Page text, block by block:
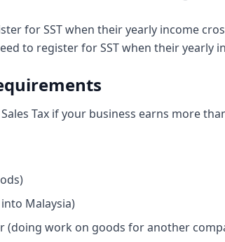
for SST when their yearly income
to register for SST when their yearly
Tax if your business earns more
Malaysia)
(doing work on goods for another